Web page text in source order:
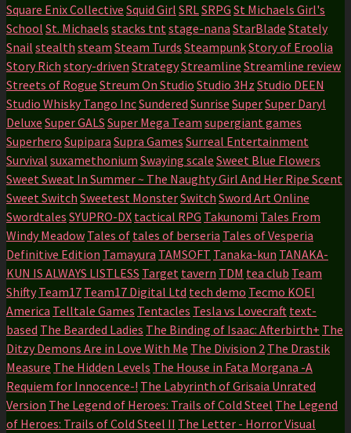
Square Enix Collective Squid Girl SRLSRPG St Michaels Girl's
School St. Michaels stacks tntstage-nana StarBlade Stately
Snail stealth steam Steam Turds SteampunkStory of Eroolia
Story Rich story-driven StrategyStreamline Streamline review
Streets of Rogue Streum On Studio Studio 3Hz Studio DEEN
Studio Whisky Tango IncSundered Sunrise SuperSuper Daryl
Deluxe Super GALS Super Mega Team supergiant games
Superhero Supipara Supra Games Surreal Entertainment
Survival suxamethonium Swaying scale Sweet Blue Flowers
Sweet Sweat In Summer ~ The Naughty Girl And Her Ripe Scent
Sweet Switch Sweetest MonsterSwitch Sword Art Online
Swordtales SYUPRO-DX tactical RPG Takunomi Tales From
Windy Meadow Tales of tales of berseria Tales of Vesperia
Definitive Edition Tamayura TAMSOFT Tanaka-kun TANAKA-
KUN IS ALWAYS LISTLESS Target tavern TDM tea club Team
Shifty Team17 Team17 Digital Ltd tech demo Tecmo KOEI
America Telltale Games Tentacles Tesla vs Lovecraft text-
based The Bearded Ladies The Binding of Isaac: Afterbirth+ The
Ditzy Demons Are in Love With Me The Division 2 The Drastik
Measure The Hidden Levels The House in Fata Morgana -A
Requiem for Innocence-! The Labyrinth of Grisaia Unrated
Version The Legend of Heroes: Trails of Cold Steel The Legend
of Heroes: Trails of Cold Steel II The Letter - Horror Visual